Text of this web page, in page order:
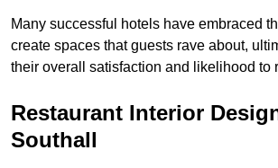
Many successful hotels have embraced
create spaces that guests rave about,
their overall satisfaction and likelihood to
Restaurant Interior
Southall